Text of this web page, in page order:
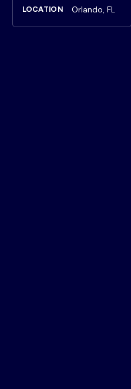
LOCATION Orlando, FL